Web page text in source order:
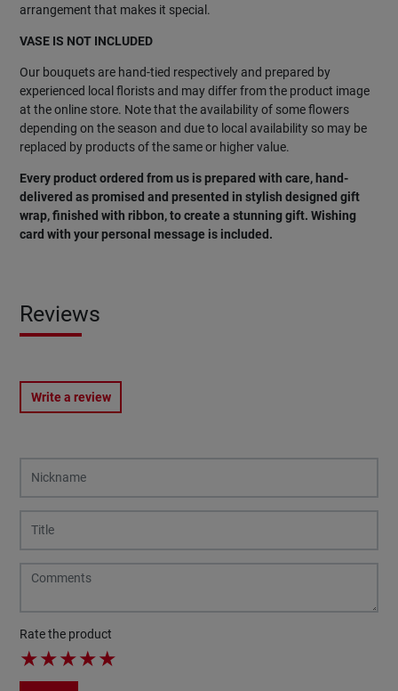
arrangement that makes it special.
VASE IS NOT INCLUDED
Our bouquets are hand-tied respectively and prepared by
experienced local florists and may differ from the product image
at the online store. Note that the availability of some flowers
depending on the season and due to local availability so may be
replaced by products of the same or higher value.
Every product ordered from us is prepared with care, hand-
delivered as promised and presented in stylish designed gift
wrap, finished with ribbon, to create a stunning gift. Wishing
card with your personal message is included.
Reviews
Write a review
Rate the product
★★★★★